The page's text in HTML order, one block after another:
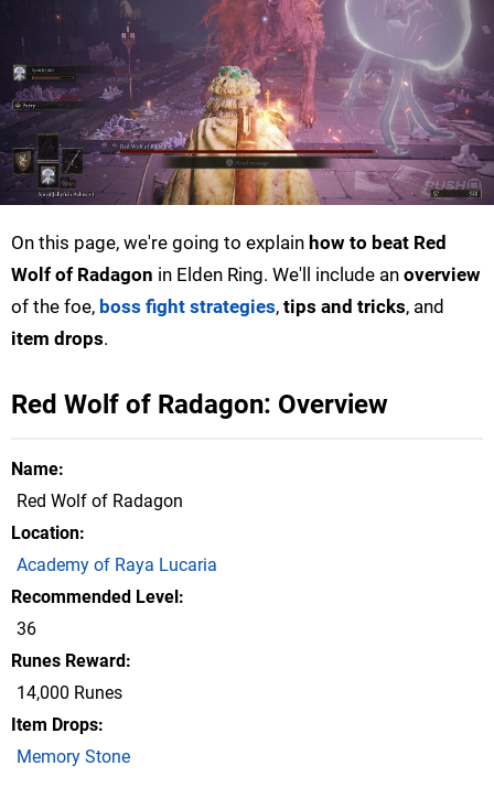
On this page, we're going to explain how to beat Red
Wolf of Radagon in Elden Ring. We'll include an overview
of the foe, boss fight strategies, tips and tricks, and
item drops.
Red Wolf of Radagon: Overview
Name
Red Wolf of Radagon
Location
Academy of Raya Lucaria
Recommended Level
36
Runes Reward
14,000 Runes
Item Drops
Memory Stone